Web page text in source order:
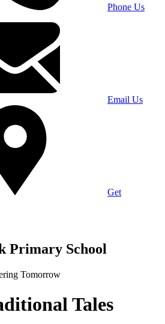
Phone Us
Email Us
Get
Primary School
Tomorrow
Tales